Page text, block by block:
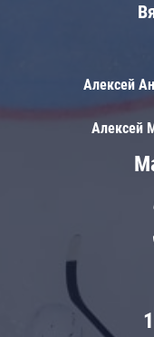
1
Алексей
Алексей